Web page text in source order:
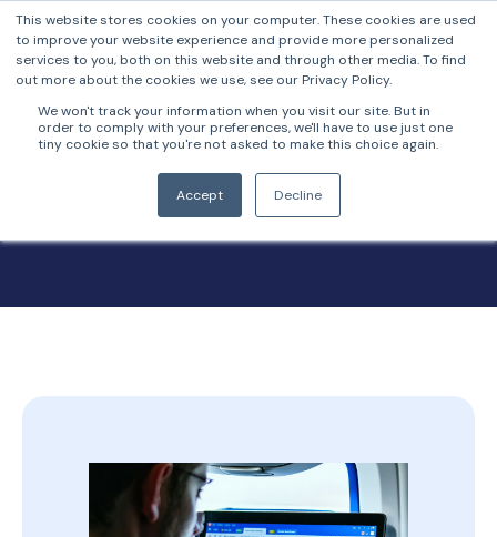
This website stores cookies on your computer. These cookies are used
to improve your website experience and provide more personalized
services to you, both on this website and through other media. To find
out more about the cookies we use, see our Privacy Policy.
We won't track your information when you visit our site. But in
order to comply with your preferences, we'll have to use just one
tiny cookie so that you're not asked to make this choice again.
Accept Decline
FrankieOne Blog